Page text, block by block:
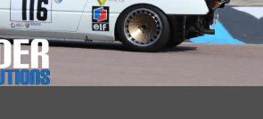
Air Tools Brake System Tools